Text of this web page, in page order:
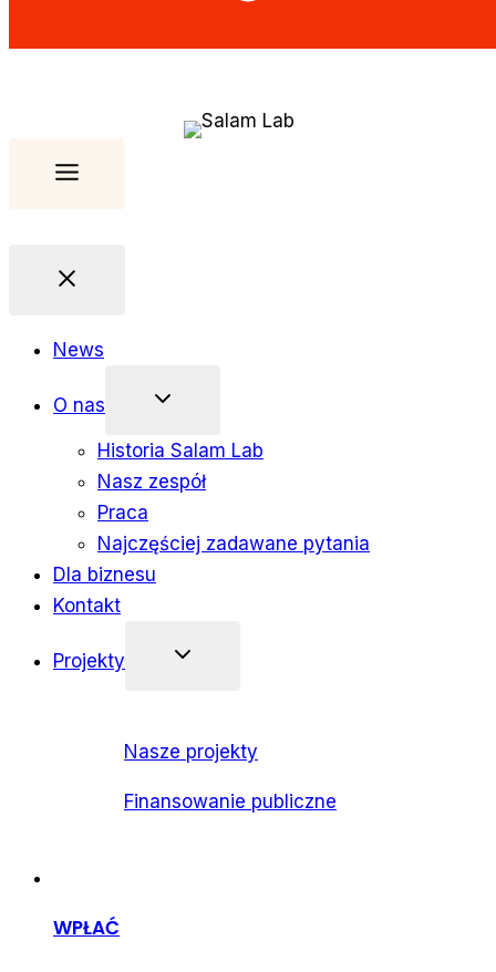
News
O nas
Historia Salam Lab
Nasz zespół
Praca
Najczęściej zadawane pytania
Dla biznesu
Kontakt
Projekty
Nasze projekty
Finansowanie publiczne
WPŁAĆ